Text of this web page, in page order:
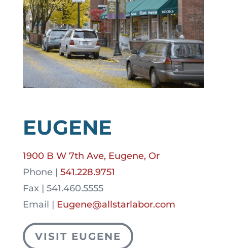
EUGENE
1900 B W 7th Ave, Eugene, Or
Phone | 541.228.9751
Fax | 541.460.5555
Email | Eugene@allstarlabor.com
VISIT EUGENE